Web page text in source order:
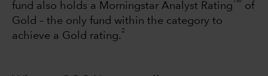
fund also holds a Morningstar Analyst Rating
of
Gold – the only fund within the category to
achieve a Gold rating.
2